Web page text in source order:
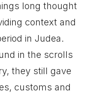
long thought
context and
in Judea.
in the scrolls
they still gave
customs and